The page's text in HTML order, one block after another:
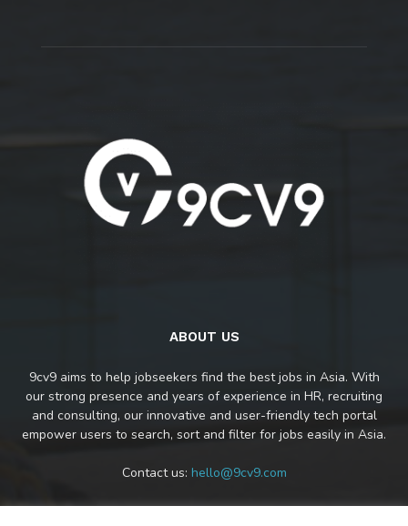
ABOUT US
9cv9 aims to help jobseekers find the best jobs in Asia. With
our strong presence and years of experience in HR, recruiting
and consulting, our innovative and user-friendly tech portal
empower users to search, sort and filter for jobs easily in Asia.
Contact us: hello@9cv9.com